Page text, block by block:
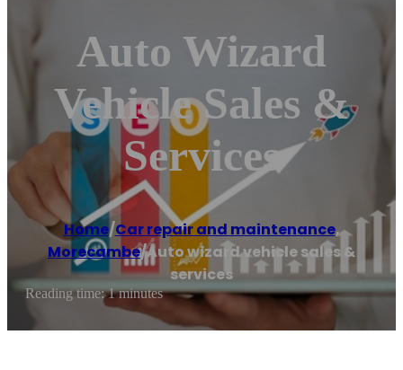
Auto Wizard
Vehicle Sales &
Services
Home/Car repair and maintenance,
Morecambe/Auto wizard vehicle sales &
services
Reading time: 1 minutes